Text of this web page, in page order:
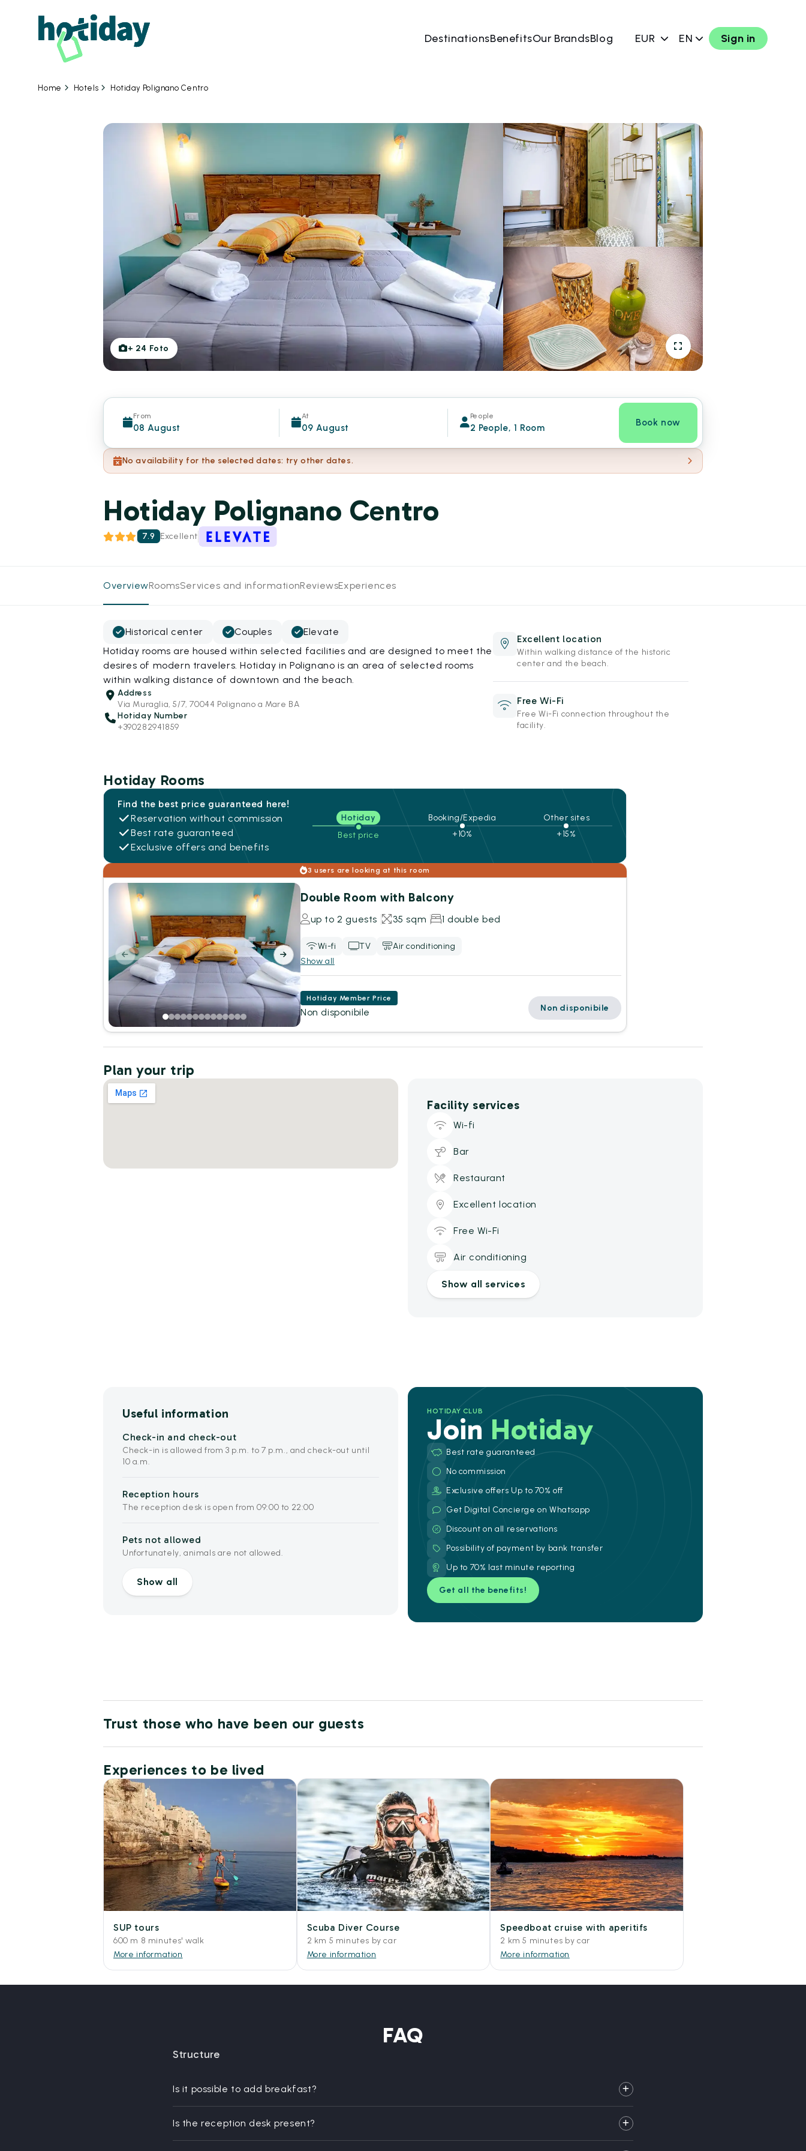
DestinationsBenefitsOur BrandsBlog EUR EN Sign in
Home Hotels Hotiday Polignano Centro
+ 24 Foto
From
08 August
At
09 August
People
2 People, 1 Room Book now
No availability for the selected dates: try other dates.
Hotiday Polignano Centro
7.9 Excellent
OverviewRoomsServices and informationReviewsExperiences
Historical center Couples
Elevate
Hotiday rooms are housed within selected facilities and are designed to meet the
desires of modern travelers. Hotiday in Polignano is an area of selected rooms
within walking distance of downtown and the beach.
Address
Via Muraglia, 5/7, 70044 Polignano a Mare BA
Hotiday Number
+390282941859
Excellent location
Within walking distance of the historic
center and the beach.
Free Wi-Fi
Free Wi-Fi connection throughout the
facility.
Hotiday Rooms
Find the best price guaranteed here!
Reservation without commission
Best rate guaranteed
Exclusive offers and benefits
Hotiday
Best price
Booking/Expedia
+10%
Other sites
+15%
3 users are looking at this room
Double Room with Balcony
up to 2 guests 35 sqm 1 double bed
Wi-fi TV
Air conditioning
Show all
Hotiday Member Price
Non disponibile Non disponibile
Plan your trip
Facility services
Wi-fi
Bar
Restaurant
Excellent location
Free Wi-Fi
Air conditioning
Show all services
Useful information
Check-in and check-out
Check-in is allowed from 3 p.m. to 7 p.m., and check-out until
10 a.m.
Reception hours
The reception desk is open from 09:00 to 22:00
Pets not allowed
Unfortunately, animals are not allowed.
Show all
HOTIDAY CLUB
Join Hotiday
Best rate guaranteed
No commission
Exclusive offers Up to 70% off
Get Digital Concierge on Whatsapp
Discount on all reservations
Possibility of payment by bank transfer
Up to 70% last minute reporting
Get all the benefits!
Trust those who have been our guests
Experiences to be lived
SUP tours
600 m 8 minutes' walk
More information
Scuba Diver Course
2 km 5 minutes by car
More information
Speedboat cruise with aperitifs
2 km 5 minutes by car
More information
FAQ
Structure
Is it possible to add breakfast?
Is the reception desk present?